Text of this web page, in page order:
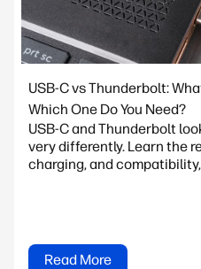
USB-C vs Thunderbolt:
Which One Do You Need?
USB-C and Thunderbolt
very differently. Learn the
charging, and
Read More